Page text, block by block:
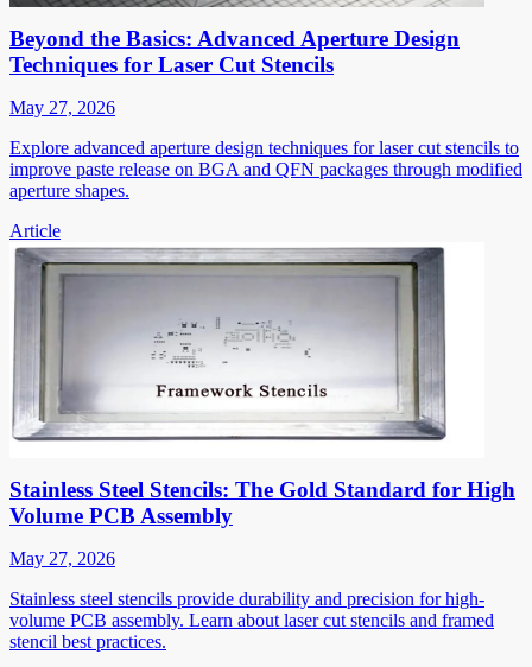
Beyond the Basics: Advanced Aperture Design
Techniques for Laser Cut Stencils
May 27, 2026
Explore advanced aperture design techniques for laser cut stencils to
improve paste release on BGA and QFN packages through modified
aperture shapes.
Article
Stainless Steel Stencils: The Gold Standard for High
Volume PCB Assembly
May 27, 2026
Stainless steel stencils provide durability and precision for high-
volume PCB assembly. Learn about laser cut stencils and framed
stencil best practices.